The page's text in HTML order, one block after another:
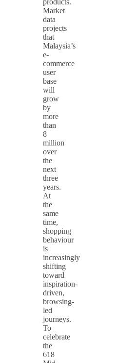
Market
data
projects
that
Malaysia’s
e-
commerce
user
base
will
grow
by
more
than
8
million
over
the
next
three
years.
At
the
same
time,
shopping
behaviour
is
increasingly
shifting
toward
inspiration-
driven,
browsing-
led
journeys.
To
celebrate
the
618